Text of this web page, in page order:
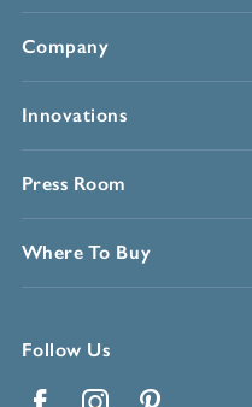
Company
Innovations
Press Room
Where To Buy
Follow Us